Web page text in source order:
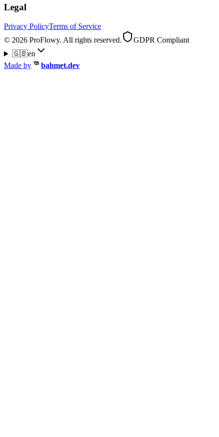
Legal
Privacy PolicyTerms of Service
© 2026 ProFlowy. All rights reserved.
GDPR Compliant
🇬🇧en
Made by
bahmet.dev